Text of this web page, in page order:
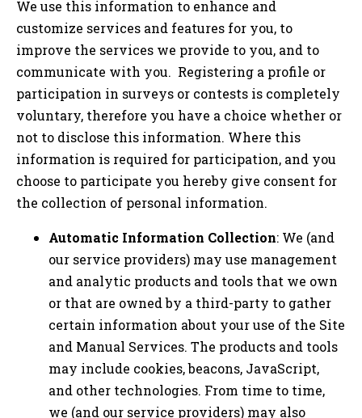
We use this information to enhance and
customize services and features for you, to
improve the services we provide to you, and to
communicate with you. Registering a profile or
participation in surveys or contests is completely
voluntary, therefore you have a choice whether or
not to disclose this information. Where this
information is required for participation, and you
choose to participate you hereby give consent for
the collection of personal information.
Automatic Information Collection: We (and
our service providers) may use management
and analytic products and tools that we own
or that are owned by a third-party to gather
certain information about your use of the Site
and Manual Services. The products and tools
may include cookies, beacons, JavaScript,
and other technologies. From time to time,
we (and our service providers) may also